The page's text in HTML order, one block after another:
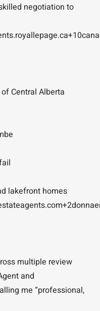
negotiation to
Central Alberta
lakefront homes
multiple review
and
me “professional,